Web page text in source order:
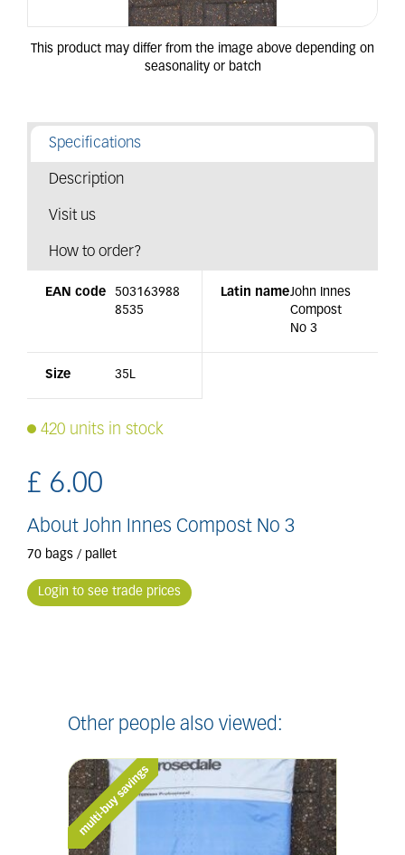
Specifications
Description
Visit us
How to order?
EAN code
503163988
8535
Latin nameJohn Innes
Compost
No 3
Size 35L
420 units in stock
£ 6.00
About John Innes Compost No 3
70 bags / pallet
Login to see trade prices
Other people also viewed: